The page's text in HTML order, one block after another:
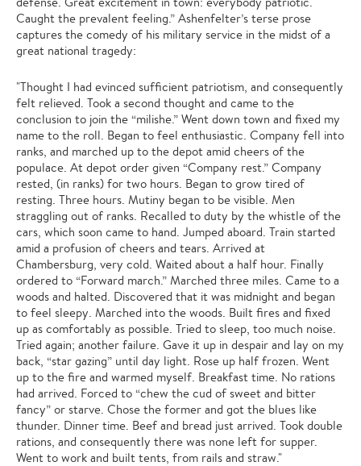
Caught the prevalent feeling.” Ashenfelter’s terse prose
captures the comedy of his military service in the midst of a
great national tragedy:
"Thought I had evinced sufficient patriotism, and consequently
felt relieved. Took a second thought and came to the
conclusion to join the “milishe.” Went down town and fixed my
name to the roll. Began to feel enthusiastic. Company fell into
ranks, and marched up to the depot amid cheers of the
populace. At depot order given “Company rest.” Company
rested, (in ranks) for two hours. Began to grow tired of
resting. Three hours. Mutiny began to be visible. Men
straggling out of ranks. Recalled to duty by the whistle of the
cars, which soon came to hand. Jumped aboard. Train started
amid a profusion of cheers and tears. Arrived at
Chambersburg, very cold. Waited about a half hour. Finally
ordered to “Forward march.” Marched three miles. Came to a
woods and halted. Discovered that it was midnight and began
to feel sleepy. Marched into the woods. Built fires and fixed
up as comfortably as possible. Tried to sleep, too much noise.
Tried again; another failure. Gave it up in despair and lay on my
back, “star gazing” until day light. Rose up half frozen. Went
up to the fire and warmed myself. Breakfast time. No rations
had arrived. Forced to “chew the cud of sweet and bitter
fancy” or starve. Chose the former and got the blues like
thunder. Dinner time. Beef and bread just arrived. Took double
rations, and consequently there was none left for supper.
Went to work and built tents, from rails and straw."